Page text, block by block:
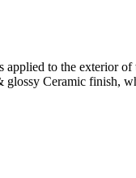
to the exterior
Ceramic finish,